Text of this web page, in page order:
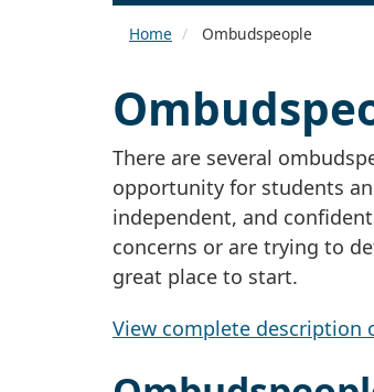
Home Ombudspeople
There are several
opportunity for students
independent, and
concerns or are trying to
great place to start.
View complete description